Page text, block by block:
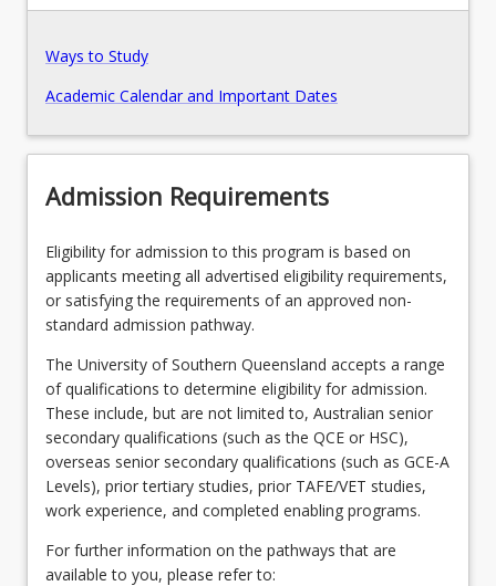
Ways to Study
Academic Calendar and Important Dates
Admission Requirements
Eligibility for admission to this program is based on
applicants meeting all advertised eligibility requirements,
or satisfying the requirements of an approved non-
standard admission pathway.
The University of Southern Queensland accepts a range
of qualifications to determine eligibility for admission.
These include, but are not limited to, Australian senior
secondary qualifications (such as the QCE or HSC),
overseas senior secondary qualifications (such as GCE-A
Levels), prior tertiary studies, prior TAFE/VET studies,
work experience, and completed enabling programs.
For further information on the pathways that are
available to you, please refer to: